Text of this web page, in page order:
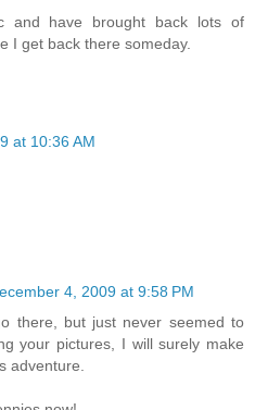
and have brought back lots of
I get back there someday.
at 10:36 AM
4, 2009 at 9:58 PM
there, but just never seemed to
your pictures, I will surely make
adventure.